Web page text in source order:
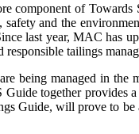
component of
and the
last year, MAC
tailings
being managed in
together
Guide, will prove to